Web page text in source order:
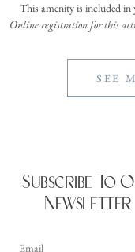
This amenity is included
Online registration for this
SEE
Subscribe To
Newsletter